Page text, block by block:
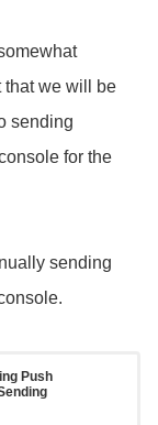
that we will be
sending
for the
sending
Push